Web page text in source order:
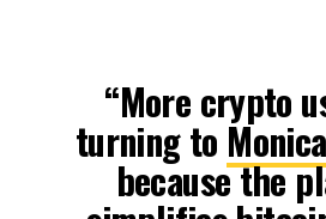
“More crypto
turning to
because the